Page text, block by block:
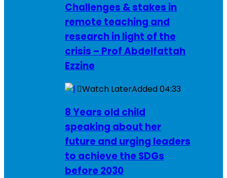
Challenges & stakes in
remote teaching and
research in light of the
crisis – Prof Abdelfattah
Ezzine
Watch LaterAdded04:33
8 Years old child
speaking about her
future and urging leaders
to achieve the SDGs
before 2030